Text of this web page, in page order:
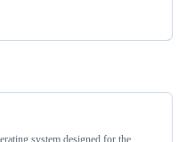
system designed for the